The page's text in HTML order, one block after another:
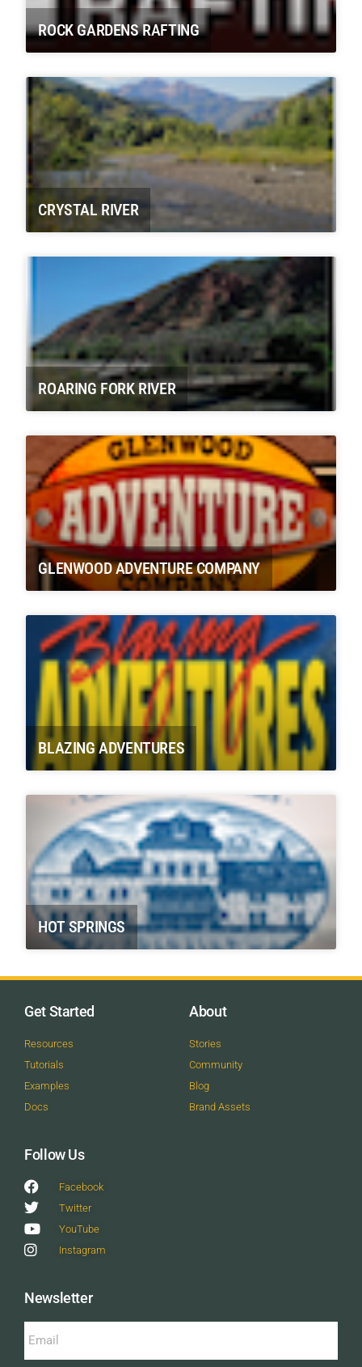
ROCK GARDENS RAFTING
CRYSTAL RIVER
ROARING FORK RIVER
GLENWOOD ADVENTURE COMPANY
BLAZING ADVENTURES
HOT SPRINGS
Get Started
Resources
Tutorials
Examples
Docs
About
Stories
Community
Blog
Brand Assets
Follow Us
Facebook
Twitter
YouTube
Instagram
Newsletter